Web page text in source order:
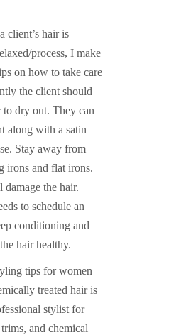
client’s hair is
process, I make
on how to take care
the client should
dry out. They can
along with a satin
Stay away from
irons and flat irons.
the hair.
to schedule an
conditioning and
hair healthy.
tips for women
treated hair is
stylist for
and chemical